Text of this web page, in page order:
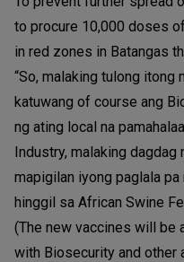
to procure 10,000 doses
in red zones in Batangas
“So, malaking tulong itong
katuwang of course ang
ng ating local na
Industry, malaking dagdag
mapigilan iyong paglala
hinggil sa African Swine
(The new vaccines will be
with Biosecurity and other